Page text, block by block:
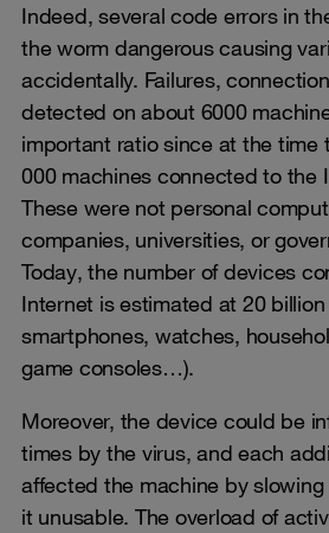
Indeed, several code errors in
the worm dangerous causing
accidentally. Failures,
detected on about 6000
important ratio since at the time
000 machines connected to the
These were not personal
companies, universities, or
Today, the number of devices
Internet is estimated at 20
smartphones, watches,
game consoles…).
Moreover, the device could be
times by the virus, and each
affected the machine by
it unusable. The overload of